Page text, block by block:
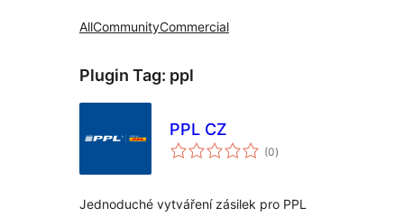
AllCommunityCommercial
Plugin Tag: ppl
PPL CZ
(0total
ratings
)
Jednoduché vytváření zásilek pro PPL